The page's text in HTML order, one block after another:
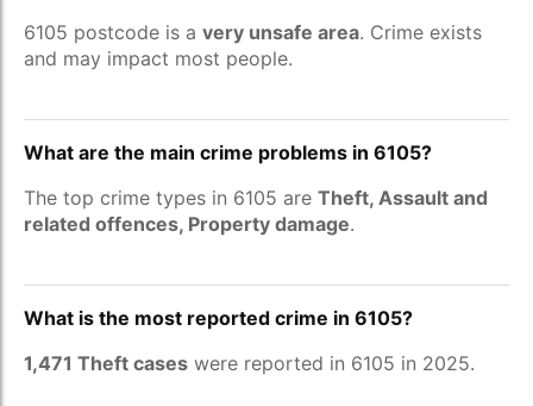
6105 postcode is a very unsafe area. Crime exists
and may impact most people.
What are the main crime problems in 6105?
The top crime types in 6105 are Theft, Assault and
related offences, Property damage.
What is the most reported crime in 6105?
1,471 Theft cases were reported in 6105 in 2025.